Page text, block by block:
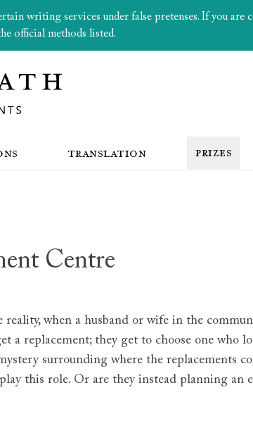
writing services under false pretenses. If you are
official methods listed.
TRANSLATION PRIZES
Centre
when a husband or wife in the
a replacement; they get to choose one who
surrounding where the replacements
this role. Or are they instead planning an